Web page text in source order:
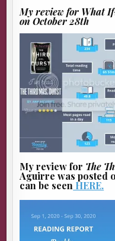
My review for What
on October 28th
My review for The
Aguirre was posted
can be seen HERE.